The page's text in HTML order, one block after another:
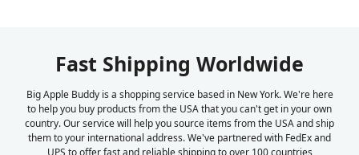
Fast Shipping Worldwide
Big Apple Buddy is a shopping service based in New York. We're here
to help you buy products from the USA that you can't get in your own
country. Our service will help you source items from the USA and ship
them to your international address. We've partnered with FedEx and